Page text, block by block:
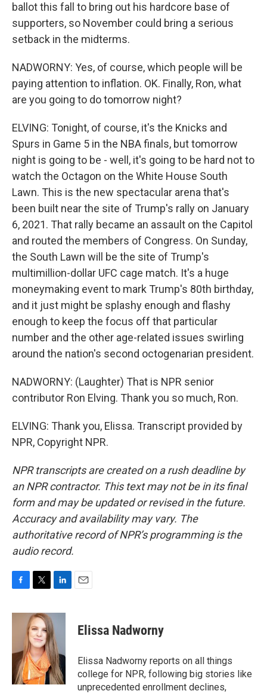
ballot this fall to bring out his hardcore base of
supporters, so November could bring a serious
setback in the midterms.
NADWORNY: Yes, of course, which people will be
paying attention to inflation. OK. Finally, Ron, what
are you going to do tomorrow night?
ELVING: Tonight, of course, it's the Knicks and
Spurs in Game 5 in the NBA finals, but tomorrow
night is going to be - well, it's going to be hard not to
watch the Octagon on the White House South
Lawn. This is the new spectacular arena that's
been built near the site of Trump's rally on January
6, 2021. That rally became an assault on the Capitol
and routed the members of Congress. On Sunday,
the South Lawn will be the site of Trump's
multimillion-dollar UFC cage match. It's a huge
moneymaking event to mark Trump's 80th birthday,
and it just might be splashy enough and flashy
enough to keep the focus off that particular
number and the other age-related issues swirling
around the nation's second octogenarian president.
NADWORNY: (Laughter) That is NPR senior
contributor Ron Elving. Thank you so much, Ron.
ELVING: Thank you, Elissa. Transcript provided by
NPR, Copyright NPR.
NPR transcripts are created on a rush deadline by
an NPR contractor. This text may not be in its final
form and may be updated or revised in the future.
Accuracy and availability may vary. The
authoritative record of NPR’s programming is the
audio record.
c
o
i
t
t
e
r
n
k
e
d
I
n
Elissa Nadworny
Elissa Nadworny reports on all things
college for NPR, following big stories like
unprecedented enrollment declines,